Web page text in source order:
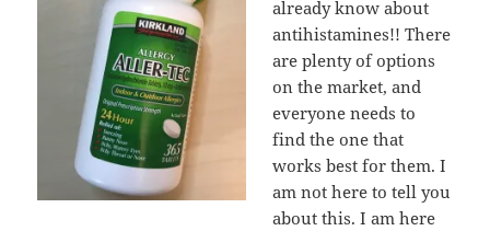
already know about
antihistamines!! There
are plenty of options
on the market, and
everyone needs to
find the one that
works best for them. I
am not here to tell you
about this. I am here